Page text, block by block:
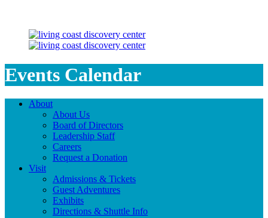
Events Calendar
About
About Us
Board of Directors
Leadership Staff
Careers
Request a Donation
Visit
Admissions & Tickets
Guest Adventures
Exhibits
Directions & Shuttle Info